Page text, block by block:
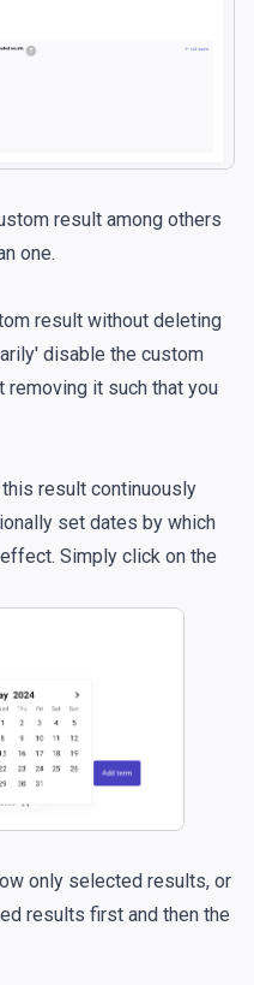
result among others
one.
result without deleting
disable the custom
it such that you
result continuously
set dates by which
Simply click on the
only selected results, or
results first and then the